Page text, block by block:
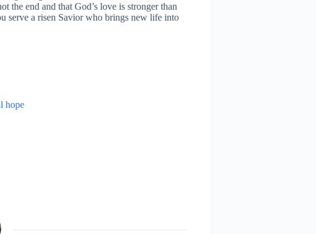
the end and that God’s love is stronger than
serve a risen Savior who brings new life into
hope